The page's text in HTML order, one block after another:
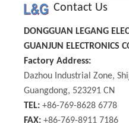
Contact Us
DONGGUAN LEGANG
GUANJUN ELECTRONICS
Factory Address:
Dazhou Industrial Zone,
Guangdong, 523291 CN
TEL: +86-769-8628 6778
FAX: +86-769-8911 7186